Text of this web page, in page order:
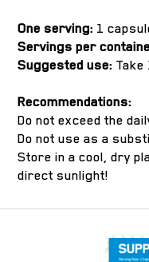
One serving: 1
Servings per
Suggested use: Take
Recommendations:
Do not exceed the
Do not use as a
Store in a cool, dry
direct sunlight!